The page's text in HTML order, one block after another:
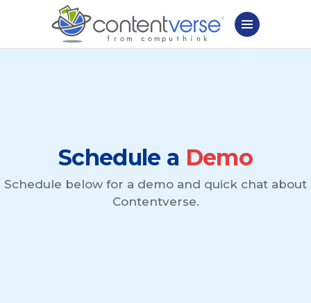
Schedule a Demo
Schedule below for a demo and quick chat about
Contentverse.